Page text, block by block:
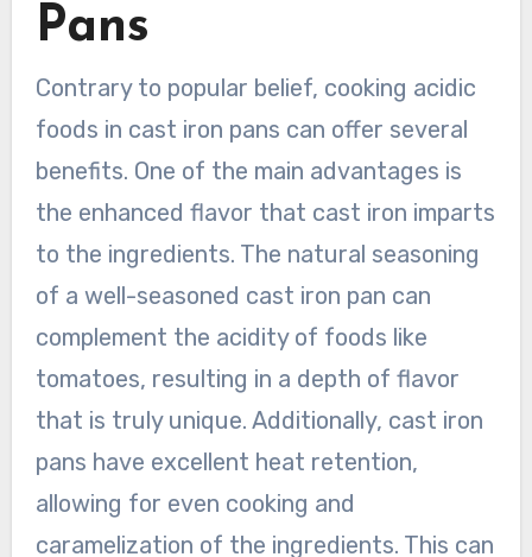
Pans
Contrary to popular belief, cooking acidic
foods in cast iron pans can offer several
benefits. One of the main advantages is
the enhanced flavor that cast iron imparts
to the ingredients. The natural seasoning
of a well-seasoned cast iron pan can
complement the acidity of foods like
tomatoes, resulting in a depth of flavor
that is truly unique. Additionally, cast iron
pans have excellent heat retention,
allowing for even cooking and
caramelization of the ingredients. This can